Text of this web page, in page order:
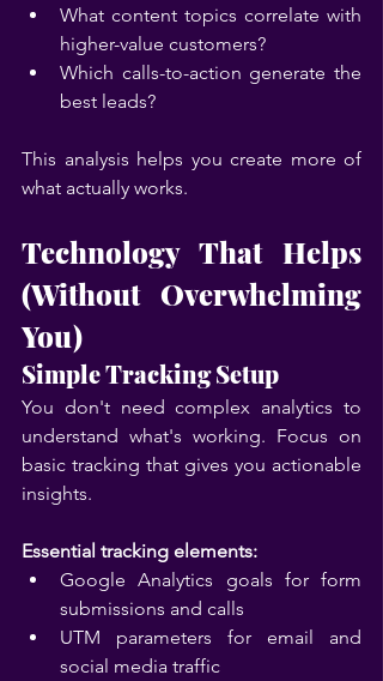
What content topics correlate with
higher-value customers?
Which calls-to-action generate the
best leads?
This analysis helps you create more of
what actually works.
Technology That Helps
(Without Overwhelming
You)
Simple Tracking Setup
You don't need complex analytics to
understand what's working. Focus on
basic tracking that gives you actionable
insights.
Essential tracking elements:
Google Analytics goals for form
submissions and calls
UTM parameters for email and
social media traffic